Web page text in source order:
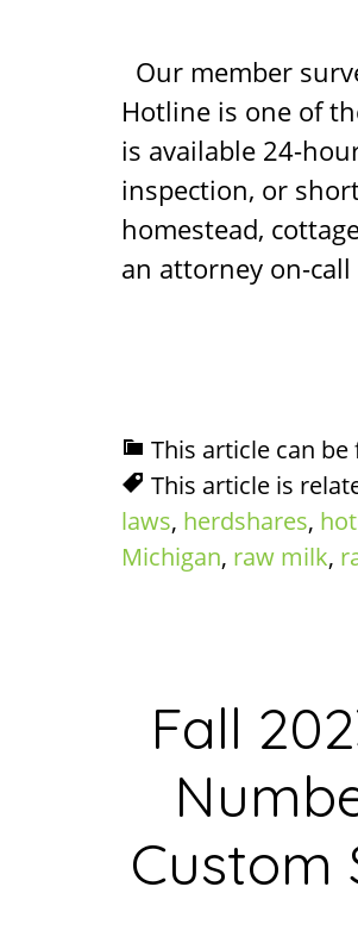
Our member
Hotline is one of
is available 24-
inspection, or
homestead,
an attorney on-
This article can be
This article is
laws, herdshares,
Michigan, raw milk,
Fall
Custom